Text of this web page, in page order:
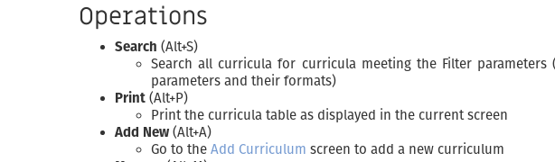
Operations
Search (Alt+S)
Search all curricula for curricula meeting the Filter
parameters and their formats)
Print (Alt+P)
Print the curricula table as displayed in the current screen
Add New (Alt+A)
Go to the Add Curriculum screen to add a new curriculum